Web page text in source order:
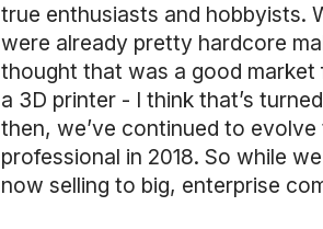
true enthusiasts and hobbyists.
were already pretty hardcore
thought that was a good
a 3D printer - I think that’s
then, we’ve continued to
professional in 2018. So while
now selling to big, enterprise